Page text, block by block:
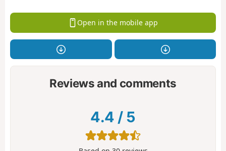
Open in the mobile app
Reviews and comments
4.4 / 5